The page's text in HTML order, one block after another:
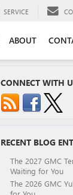
SERVICE
ABOUT
CONNECT WITH
RECENT BLOG
The 2027 GMC
Waiting for You
The 2026 GMC